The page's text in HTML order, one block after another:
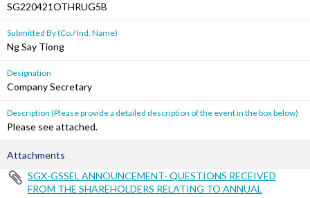
SG220421OTHRUG5B
Submitted By (Co./ Ind. Name)
Ng Say Tiong
Designation
Company Secretary
Description (Please provide a detailed description of the event in the box below)
Please see attached.
Attachments
SGX-GSSEL ANNOUNCEMENT- QUESTIONS RECEIVED
FROM THE SHAREHOLDERS RELATING TO ANNUAL